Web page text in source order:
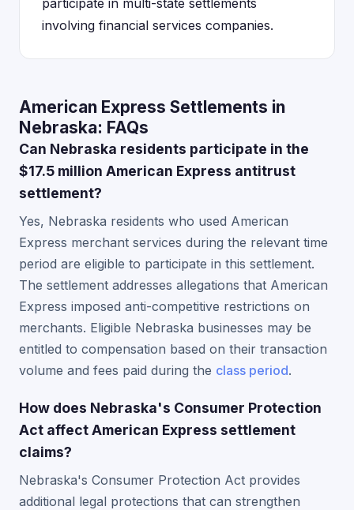
participate in multi-state settlements
involving financial services companies.
American Express Settlements in
Nebraska: FAQs
Can Nebraska residents participate in the
$17.5 million American Express antitrust
settlement?
Yes, Nebraska residents who used American
Express merchant services during the relevant time
period are eligible to participate in this settlement.
The settlement addresses allegations that American
Express imposed anti-competitive restrictions on
merchants. Eligible Nebraska businesses may be
entitled to compensation based on their transaction
volume and fees paid during the class period.
How does Nebraska's Consumer Protection
Act affect American Express settlement
claims?
Nebraska's Consumer Protection Act provides
additional legal protections that can strengthen